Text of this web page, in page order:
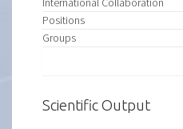
Positions
Groups
Scientific Output